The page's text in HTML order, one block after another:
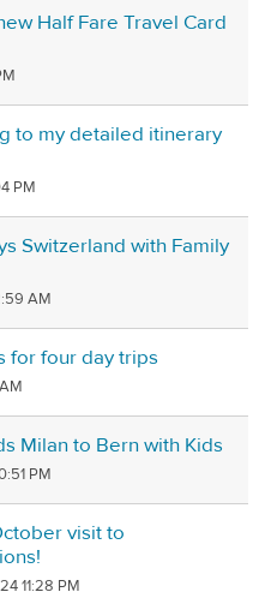
Half Fare Travel Card
to my detailed itinerary
PM
Switzerland with Family
AM
for four day trips
Milan to Bern with Kids
PM
visit to
11:28 PM